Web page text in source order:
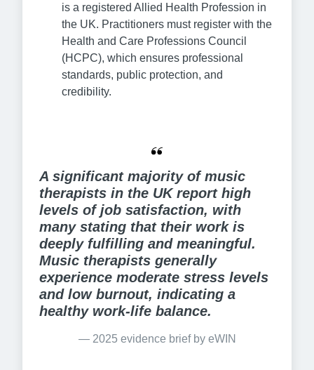
is a registered Allied Health Profession in
the UK. Practitioners must register with the
Health and Care Professions Council
(HCPC), which ensures professional
standards, public protection, and
credibility.
A significant majority of music
therapists in the UK report high
levels of job satisfaction, with
many stating that their work is
deeply fulfilling and meaningful.
Music therapists generally
experience moderate stress levels
and low burnout, indicating a
healthy work-life balance.
— 2025 evidence brief by eWIN